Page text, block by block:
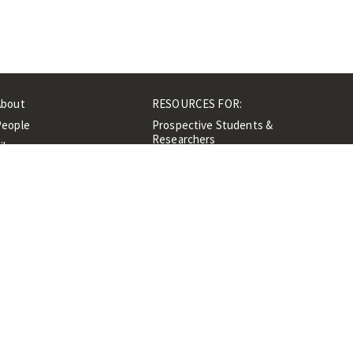
RESOURCES FOR:
Prospective Students &
Researchers